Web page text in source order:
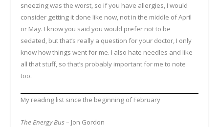
sneezing was the worst, so if you have allergies, I would
consider getting it done like now, not in the middle of April
or May. I know you said you would prefer not to be
sedated, but that’s really a question for your doctor, I only
know how things went for me. I also hate needles and like
all that stuff, so that’s probably important for me to note
too.
My reading list since the beginning of February
The Energy Bus– Jon Gordon